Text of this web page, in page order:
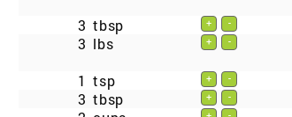
3 tbsp + -
3 lbs + -
1 tsp + -
3 tbsp + -